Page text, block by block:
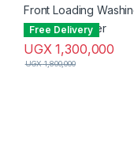
Free Delivery
UGX 1,300,000
UGX1,800,000